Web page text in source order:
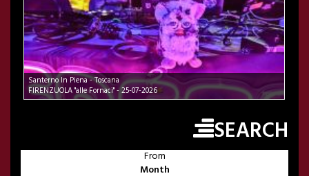
Santerno In Piena - Toscana
FIRENZUOLA "alle Fornaci" - 25-07-2026
SEARCH
From
Month